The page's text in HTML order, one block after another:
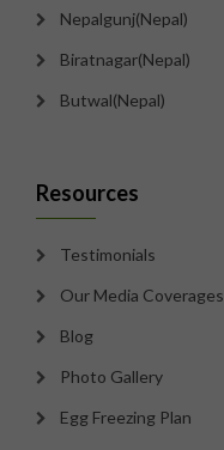
Nepalgunj(Nepal)
Biratnagar(Nepal)
Butwal(Nepal)
Resources
Testimonials
Our Media Coverages
Blog
Photo Gallery
Egg Freezing Plan